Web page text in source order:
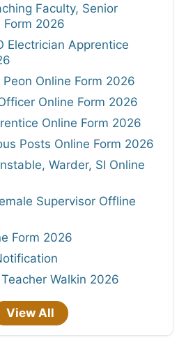
Faculty, Senior
Form 2026
Electrician Apprentice
Peon Online Form 2026
Online Form 2026
Online Form 2026
Posts Online Form 2026
Warder, SI Online
Supervisor Offline
Form 2026
Walkin 2026
View All